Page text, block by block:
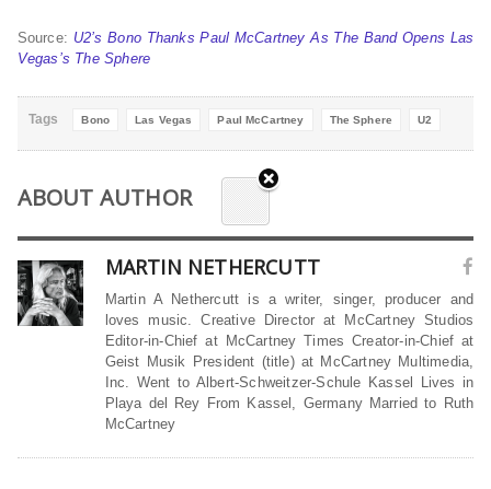
Source: U2’s Bono Thanks Paul McCartney As The Band Opens Las
Vegas’s The Sphere
Tags Bono Las Vegas Paul McCartney The Sphere U2
ABOUT AUTHOR
MARTIN NETHERCUTT
Martin A Nethercutt is a writer, singer, producer and
loves music. Creative Director at McCartney Studios
Editor-in-Chief at McCartney Times Creator-in-Chief at
Geist Musik President (title) at McCartney Multimedia,
Inc. Went to Albert-Schweitzer-Schule Kassel Lives in
Playa del Rey From Kassel, Germany Married to Ruth
McCartney